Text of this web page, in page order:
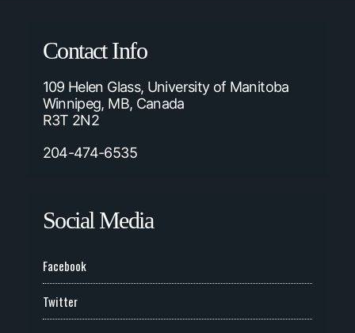
Contact Info
109 Helen Glass, University of Manitoba
Winnipeg, MB, Canada
R3T 2N2
204-474-6535
Social Media
Facebook
Twitter